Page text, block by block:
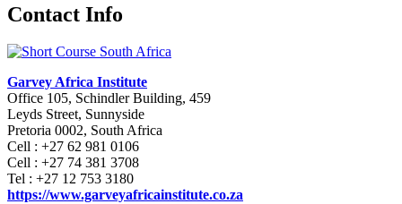
Contact Info
Garvey Africa Institute
Office 105, Schindler Building, 459
Leyds Street, Sunnyside
Pretoria 0002, South Africa
Cell : +27 62 981 0106
Cell : +27 74 381 3708
Tel : +27 12 753 3180
https://www.garveyafricainstitute.co.za